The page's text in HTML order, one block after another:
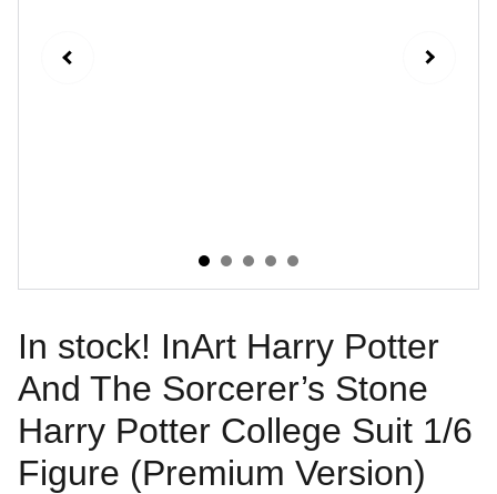
In stock! InArt Harry Potter
And The Sorcerer’s Stone
Harry Potter College Suit 1/6
Figure (Premium Version)